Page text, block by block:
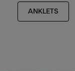
ANKLETS